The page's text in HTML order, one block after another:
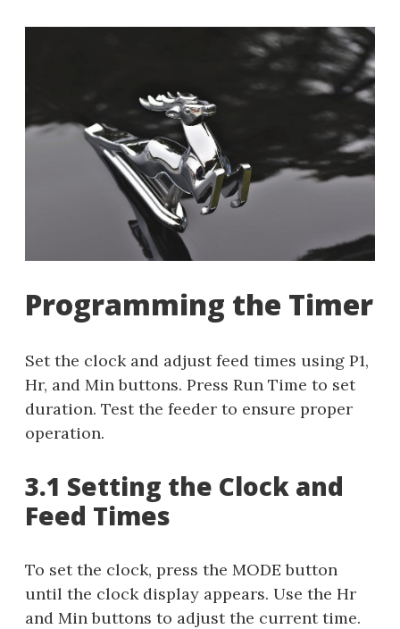
Programming the Timer
Set the clock and adjust feed times using P1,
Hr, and Min buttons. Press Run Time to set
duration. Test the feeder to ensure proper
operation.
3.1 Setting the Clock and
Feed Times
To set the clock, press the MODE button
until the clock display appears. Use the Hr
and Min buttons to adjust the current time.